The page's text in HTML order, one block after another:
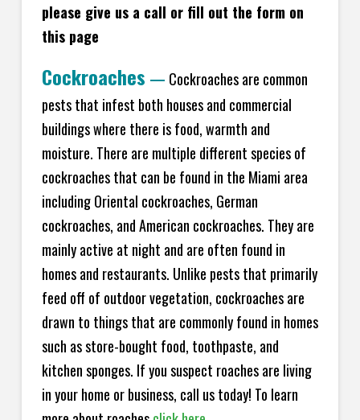
please give us a call or fill out the form on
this page
Cockroaches — Cockroaches are common
pests that infest both houses and commercial
buildings where there is food, warmth and
moisture. There are multiple different species of
cockroaches that can be found in the Miami area
including Oriental cockroaches, German
cockroaches, and American cockroaches. They are
mainly active at night and are often found in
homes and restaurants. Unlike pests that primarily
feed off of outdoor vegetation, cockroaches are
drawn to things that are commonly found in homes
such as store-bought food, toothpaste, and
kitchen sponges. If you suspect roaches are living
in your home or business, call us today! To learn